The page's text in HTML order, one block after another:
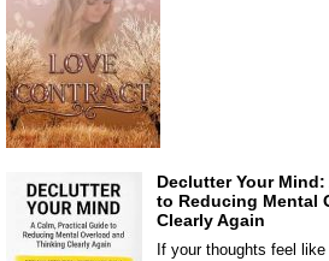
Declutter Your
to Reducing Mental
Clearly Again
If your thoughts feel